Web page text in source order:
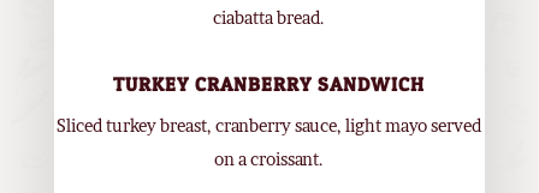
ciabatta bread.
TURKEY CRANBERRY SANDWICH
Sliced turkey breast, cranberry sauce, light mayo served
on a croissant.